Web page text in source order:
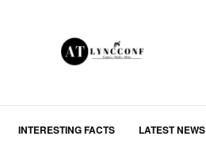
INTERESTING FACTS LATEST NEWS